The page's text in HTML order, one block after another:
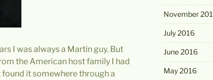
I was always a Martin guy. But
the American host family I had
it somewhere through a
November
July 2016
June 2016
May 2016